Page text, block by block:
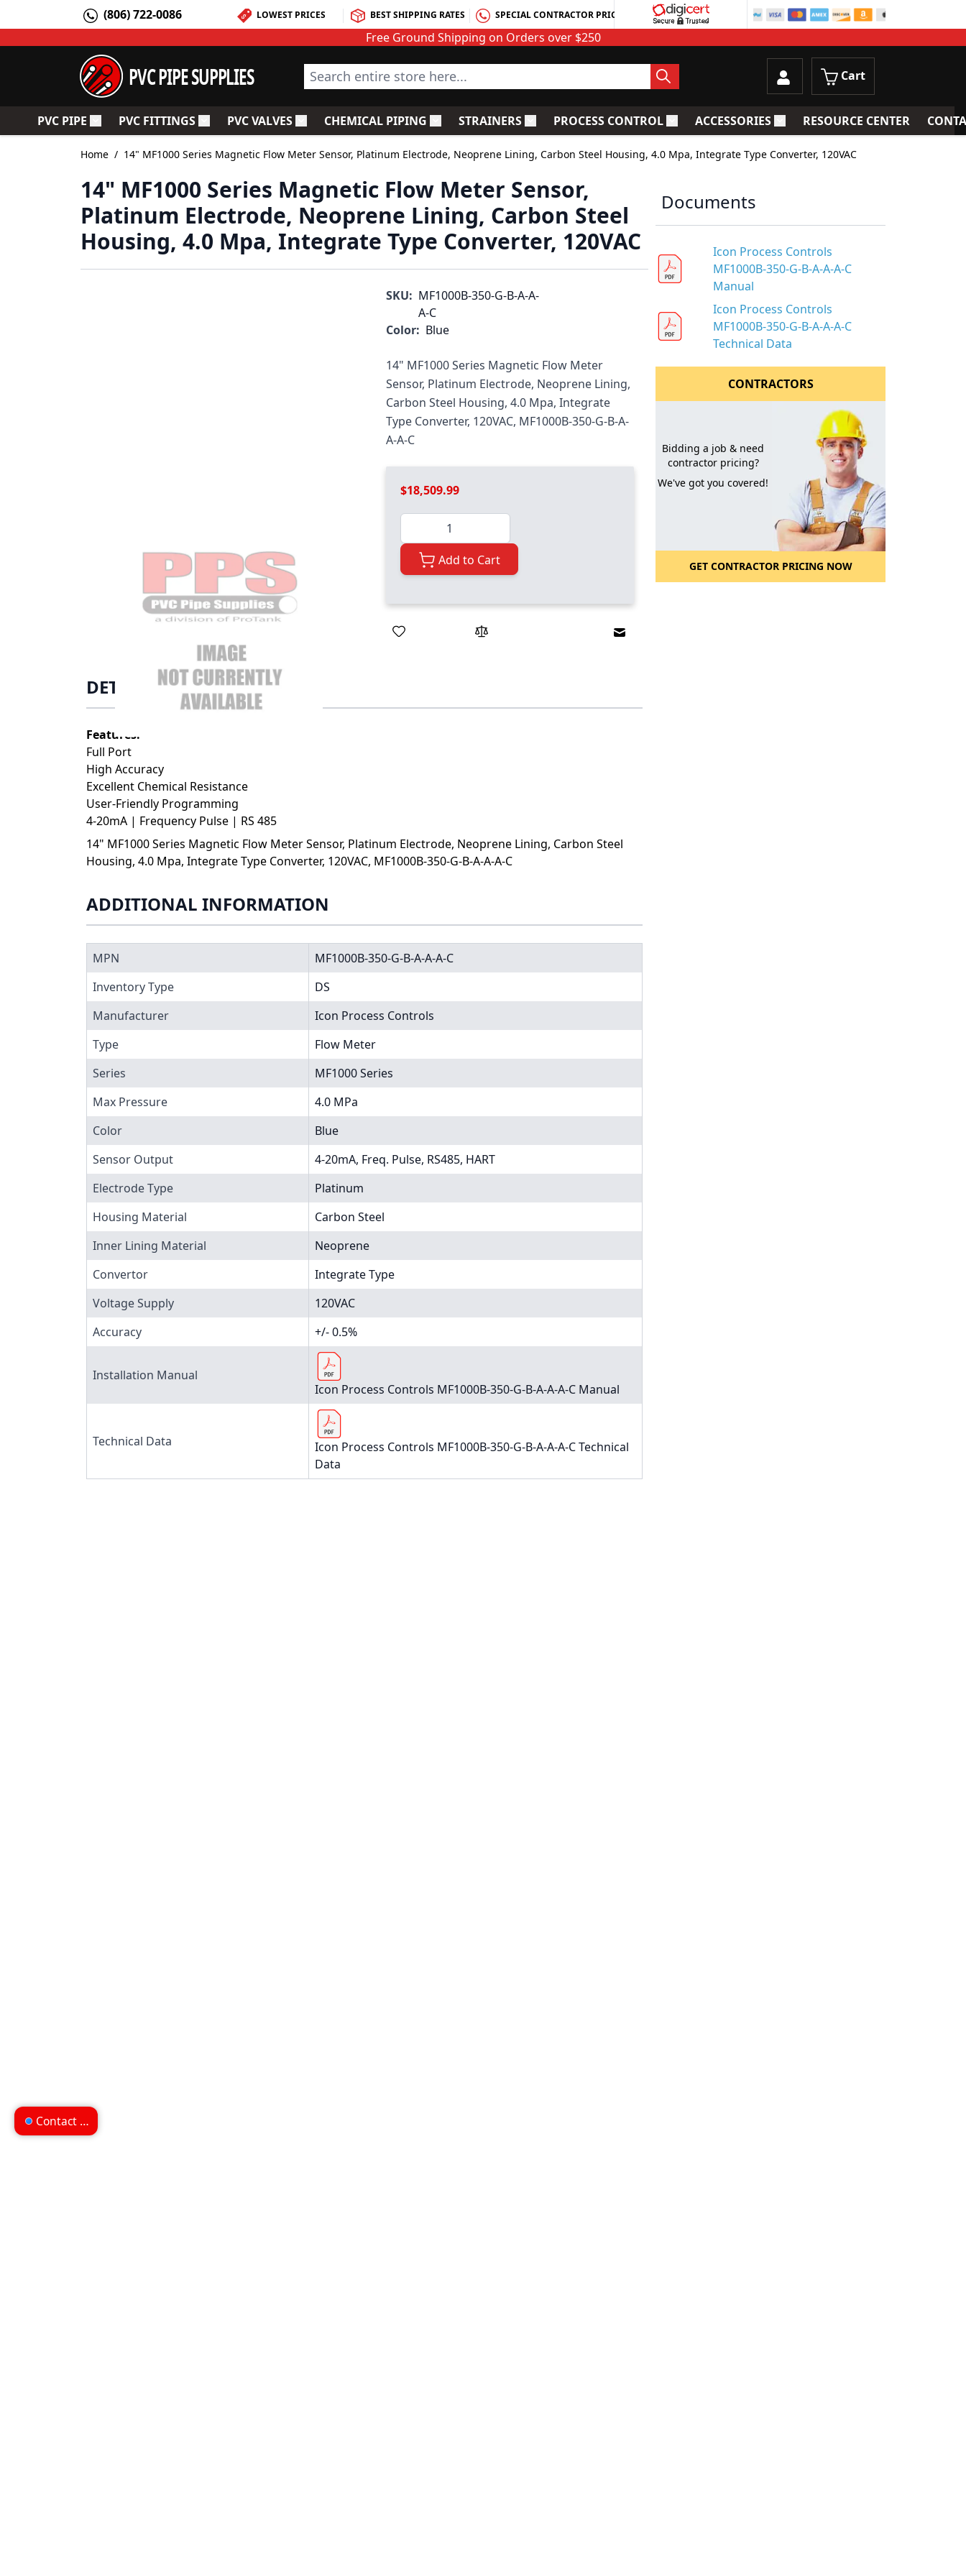
(806) 722-0086 LOWEST PRICES BEST SHIPPING RATES SPECIAL CONTRACTOR PRICING
Free Ground Shipping on Orders over $250
PVC PIPE SUPPLIES Search entire store here... Cart
PVC PIPE Toggle submenu for PVC Pipe
PVC FITTINGSToggle submenu for PVC Fittings
PVC VALVESToggle submenu for PVC Valves
CHEMICAL PIPING Toggle submenu for Chemical Piping
STRAINERSToggle submenu for Strainers
PROCESS CONTROLToggle submenu for Process Control
ACCESSORIESToggle submenu for Accessories
RESOURCE CENTER
Home / 14" MF1000 Series Magnetic Flow Meter Sensor, Platinum Electrode, Neoprene Lining, Carbon Steel Housing, 4.0 Mpa, Integrate Type Converter, 120VAC
14" MF1000 Series Magnetic Flow Meter Sensor,
Platinum Electrode, Neoprene Lining, Carbon Steel
Housing, 4.0 Mpa, Integrate Type Converter, 120VAC
SKU: MF1000B-350-G-B-A-A-
A-C
Color: Blue
14" MF1000 Series Magnetic Flow Meter
Sensor, Platinum Electrode, Neoprene Lining,
Carbon Steel Housing, 4.0 Mpa, Integrate
Type Converter, 120VAC, MF1000B-350-G-B-A-
A-A-C
$18,509.99
Quantity
Add to Cart
Email to a Friend
DETAILS
Features:
Full Port
High Accuracy
Excellent Chemical Resistance
User-Friendly Programming
4-20mA | Frequency Pulse | RS 485
14" MF1000 Series Magnetic Flow Meter Sensor, Platinum Electrode, Neoprene Lining, Carbon Steel
Housing, 4.0 Mpa, Integrate Type Converter, 120VAC, MF1000B-350-G-B-A-A-A-C
ADDITIONAL INFORMATION
MPN
MF1000B-350-G-B-A-A-A-C
Inventory Type
DS
Manufacturer
Icon Process Controls
Type
Flow Meter
Series
MF1000 Series
Max Pressure
4.0 MPa
Color
Blue
Sensor Output
4-20mA, Freq. Pulse, RS485, HART
Electrode Type
Platinum
Housing Material
Carbon Steel
Inner Lining Material
Neoprene
Convertor
Integrate Type
Voltage Supply
120VAC
Accuracy
+/- 0.5%
Installation Manual
Icon Process Controls MF1000B-350-G-B-A-A-A-C Manual
Technical Data
Icon Process Controls MF1000B-350-G-B-A-A-A-C Technical
Data
Documents
Icon Process Controls
MF1000B-350-G-B-A-A-A-C
Manual
Icon Process Controls
MF1000B-350-G-B-A-A-A-C
Technical Data
CONTRACTORS
Bidding a job & need
contractor pricing?
We've got you covered!
GET CONTRACTOR PRICING NOW
Contact us